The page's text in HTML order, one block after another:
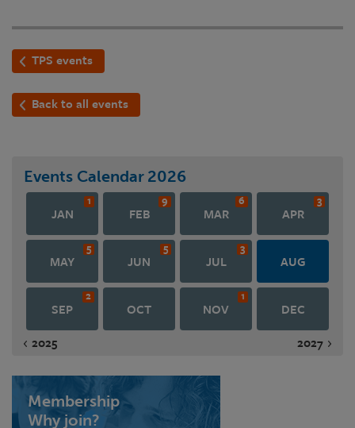
TPS events
Back to all events
Events Calendar 2026
JAN
1
FEB
9
MAR
6
APR
3
MAY
5
JUN
5
JUL
3
AUG
SEP
2
OCT NOV
1
DEC
2025
2027
Membership
Why join?